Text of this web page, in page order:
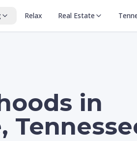
Relax Real Estate
in